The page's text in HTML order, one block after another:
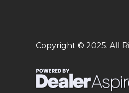
Copyright © 2025. All